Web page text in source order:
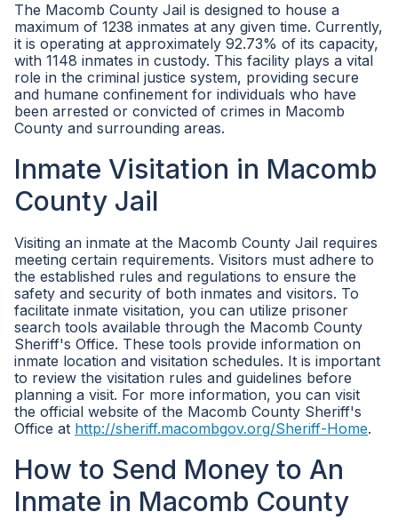
The Macomb County Jail is designed to house a
maximum of 1238 inmates at any given time. Currently,
it is operating at approximately 92.73% of its capacity,
with 1148 inmates in custody. This facility plays a vital
role in the criminal justice system, providing secure
and humane confinement for individuals who have
been arrested or convicted of crimes in Macomb
County and surrounding areas.
Inmate Visitation in Macomb
County Jail
Visiting an inmate at the Macomb County Jail requires
meeting certain requirements. Visitors must adhere to
the established rules and regulations to ensure the
safety and security of both inmates and visitors. To
facilitate inmate visitation, you can utilize prisoner
search tools available through the Macomb County
Sheriff's Office. These tools provide information on
inmate location and visitation schedules. It is important
to review the visitation rules and guidelines before
planning a visit. For more information, you can visit
the official website of the Macomb County Sheriff's
Office at http://sheriff.macombgov.org/Sheriff-Home.
How to Send Money to An
Inmate in Macomb County